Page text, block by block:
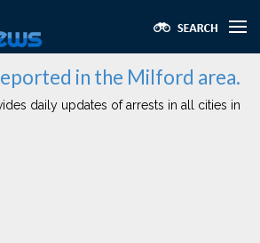
in the Milford area.
daily updates of arrests in all cities in